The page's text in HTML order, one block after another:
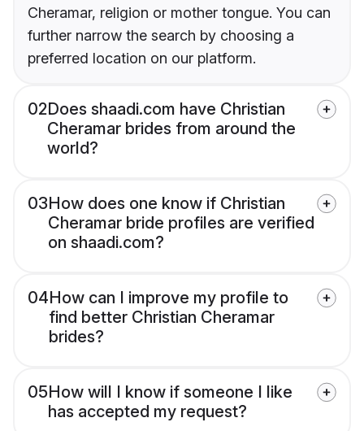
Cheramar, religion or mother tongue. You can
further narrow the search by choosing a
preferred location on our platform.
02Does shaadi.com have Christian
Cheramar brides from around the
world?
03How does one know if Christian
Cheramar bride profiles are verified
on shaadi.com?
04How can I improve my profile to
find better Christian Cheramar
brides?
05How will I know if someone I like
has accepted my request?